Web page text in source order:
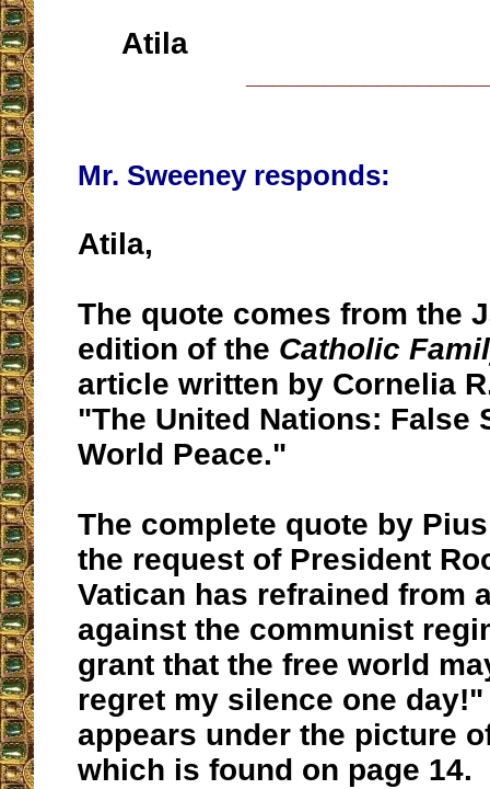
Atila
Mr. Sweeney responds:
Atila,
The quote comes from the
edition of the Catholic
article written by Cornelia
"The United Nations: False
World Peace."
The complete quote by
the request of President
Vatican has refrained from
against the communist
grant that the free world
regret my silence one day!"
appears under the picture
which is found on page 14.